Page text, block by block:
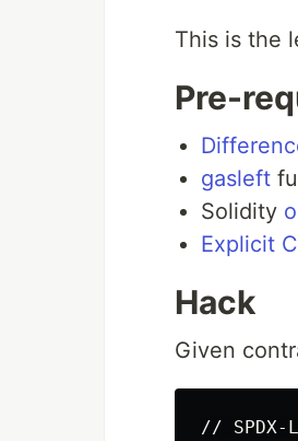
This is the
Pre-
gasleft
Solidity
Explicit
Hack
Given
//